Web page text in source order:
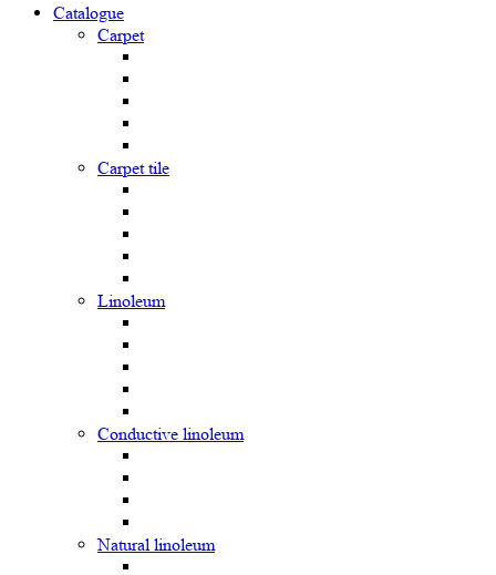
Catalogue
Carpet
Carpet tile
Linoleum
Сonductive linoleum
Natural linoleum